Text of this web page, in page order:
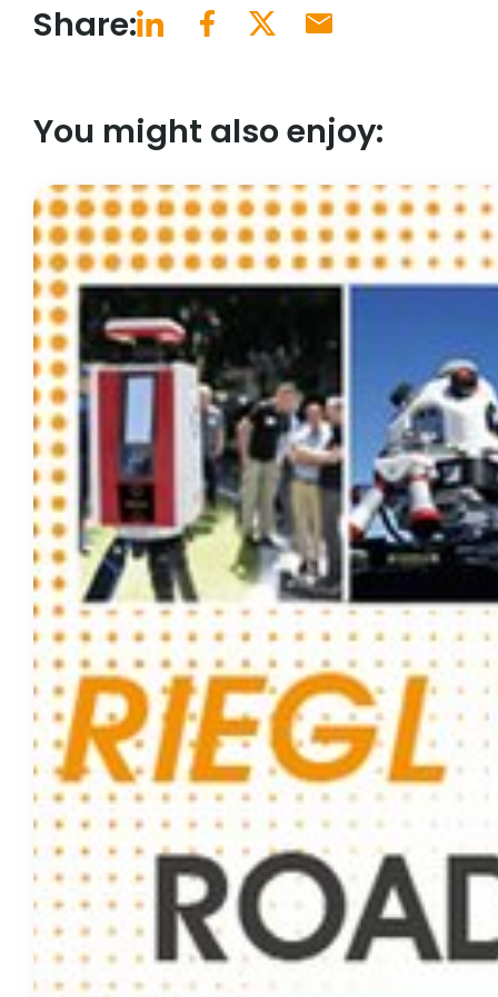
Share:
You might also enjoy: